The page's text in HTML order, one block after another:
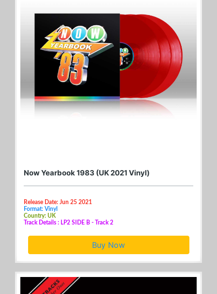
Now Yearbook 1983 (UK 2021 Vinyl)
Release Date: Jun 25 2021
Format: Vinyl
Country: UK
Track Details : LP2 SIDE B - Track 2
Buy Now